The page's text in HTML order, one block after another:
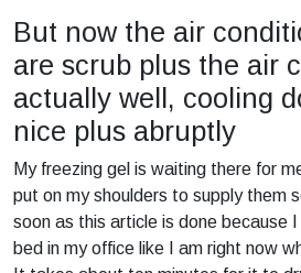
But now the air
are scrub plus the air
actually well, cooling
nice plus abruptly
My freezing gel is waiting there for
put on my shoulders to supply them
soon as this article is done because I
bed in my office like I am right now